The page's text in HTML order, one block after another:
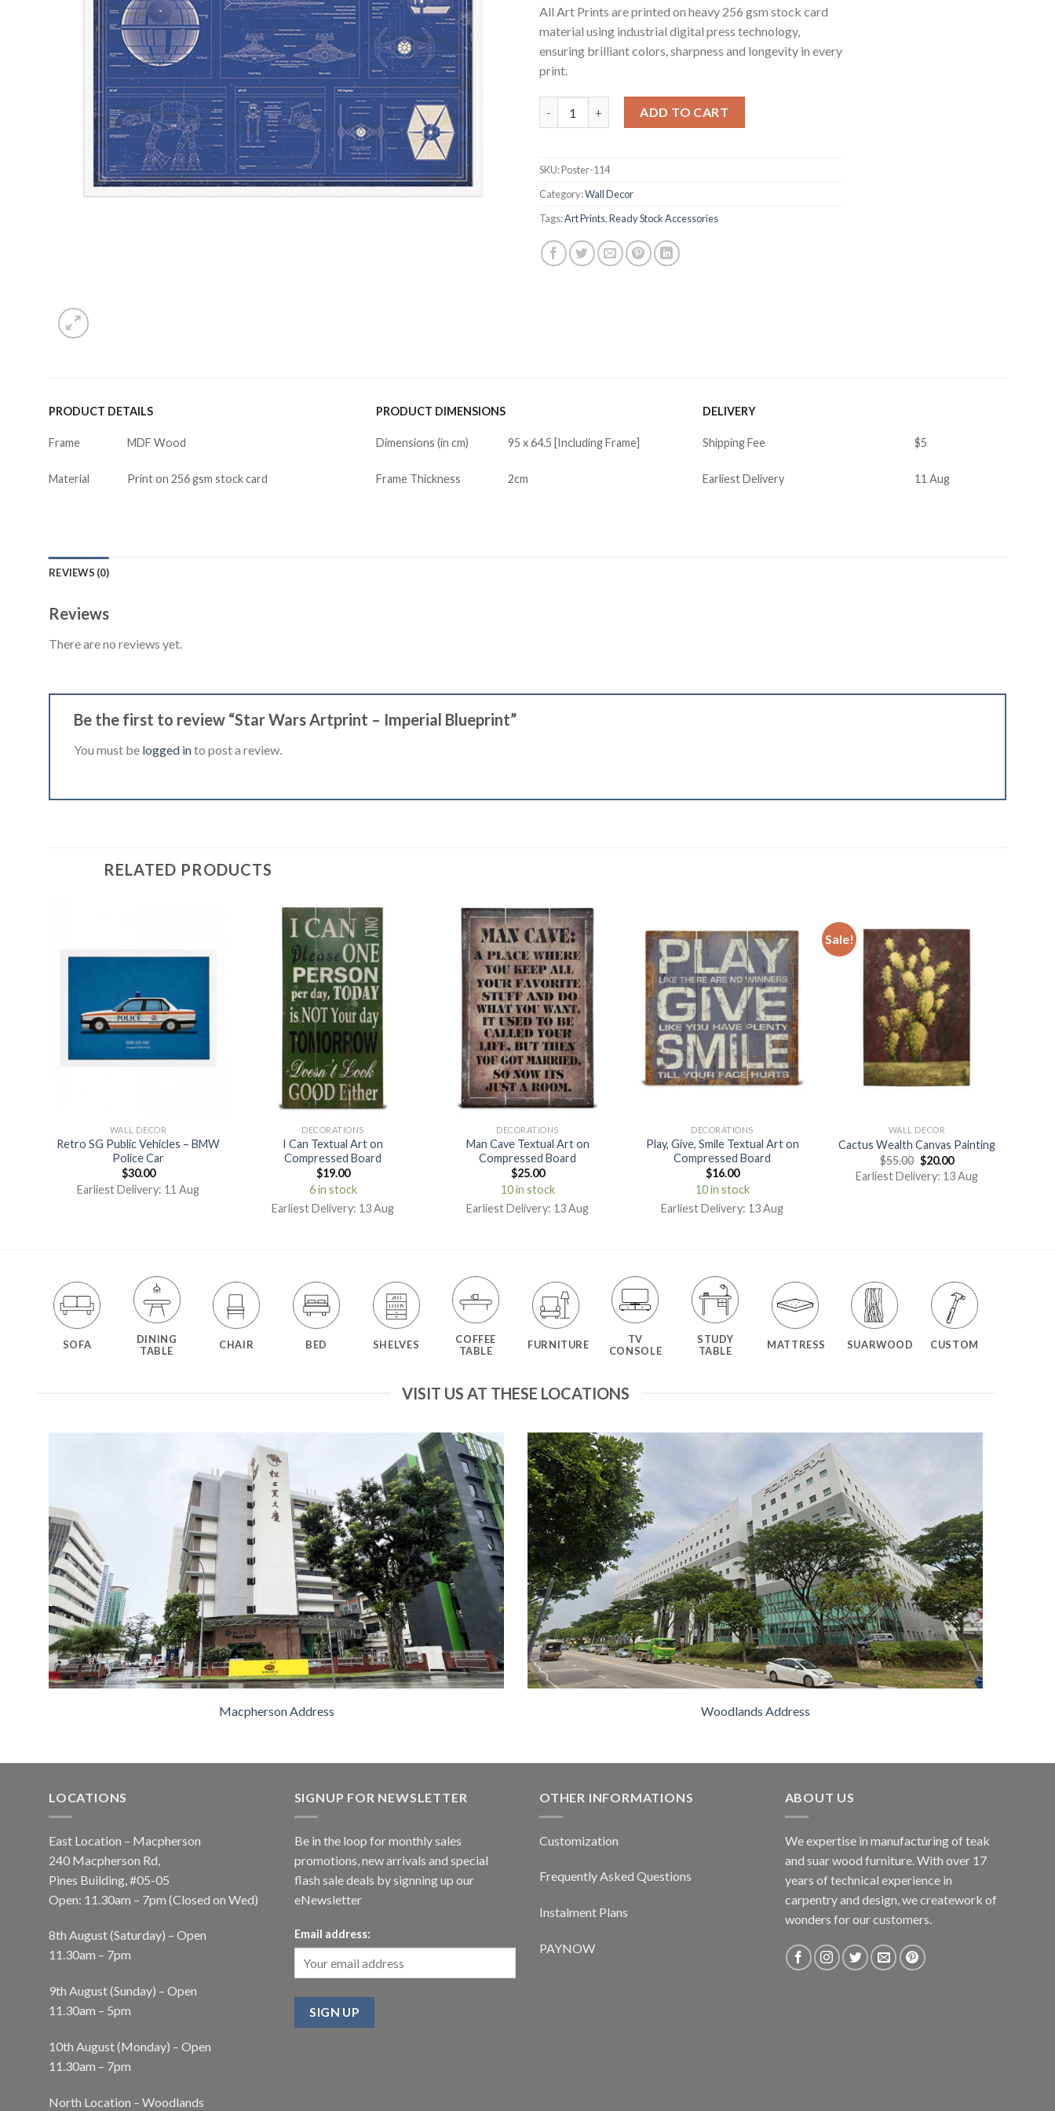
All Art Prints are printed on heavy 256 gsm stock card
material using industrial digital press technology,
ensuring brilliant colors, sharpness and longevity in every
print.
ADD TO CART
SKU:Poster-114
Category:Wall Decor
Tags:Art Prints,Ready Stock Accessories
PRODUCT DETAILS
Frame MDF Wood
Material Print on 256 gsm stock card
PRODUCT DIMENSIONS
Dimensions (in cm) 95 x 64.5 [Including Frame]
Frame Thickness 2cm
DELIVERY
Shipping Fee $5
Earliest Delivery 11 Aug
REVIEWS (0)
Reviews
There are no reviews yet.
Be the first to review “Star Wars Artprint – Imperial Blueprint”
You must be logged into post a review.
RELATED PRODUCTS
WALL DECOR
Retro SG Public Vehicles – BMW
Police Car
$30.00
Earliest Delivery: 11 Aug
DECORATIONS
I Can Textual Art on
Compressed Board
$19.00
6 in stock
Earliest Delivery: 13 Aug
DECORATIONS
Man Cave Textual Art on
Compressed Board
$25.00
10 in stock
Earliest Delivery: 13 Aug
DECORATIONS
Play, Give, Smile Textual Art on
Compressed Board
$16.00
10 in stock
Earliest Delivery: 13 Aug
Sale!
WALL DECOR
Cactus Wealth Canvas Painting
$55.00 $20.00
Earliest Delivery: 13 Aug
SOFA
DINING
TABLE
CHAIR BED SHELVES
COFFEE
TABLE
FURNITURE
TV
CONSOLE
STUDY
TABLE
MATTRESS SUARWOOD CUSTOM
VISIT US AT THESE LOCATIONS
Macpherson Address Woodlands Address
LOCATIONS
East Location – Macpherson
240 Macpherson Rd,
Pines Building, #05-05
Open: 11.30am – 7pm (Closed on Wed)
8th August (Saturday) – Open
11.30am – 7pm
9th August (Sunday) – Open
11.30am – 5pm
10th August (Monday) – Open
11.30am – 7pm
North Location – Woodlands
SIGNUP FOR NEWSLETTER
Be in the loop for monthly sales
promotions, new arrivals and special
flash sale deals by signning up our
eNewsletter
Email address:
OTHER INFORMATIONS
Customization
Frequently Asked Questions
Instalment Plans
PAYNOW
ABOUT US
We expertise in manufacturing of teak
and suar wood furniture. With over 17
years of technical experience in
carpentry and design, we creatework of
wonders for our customers.